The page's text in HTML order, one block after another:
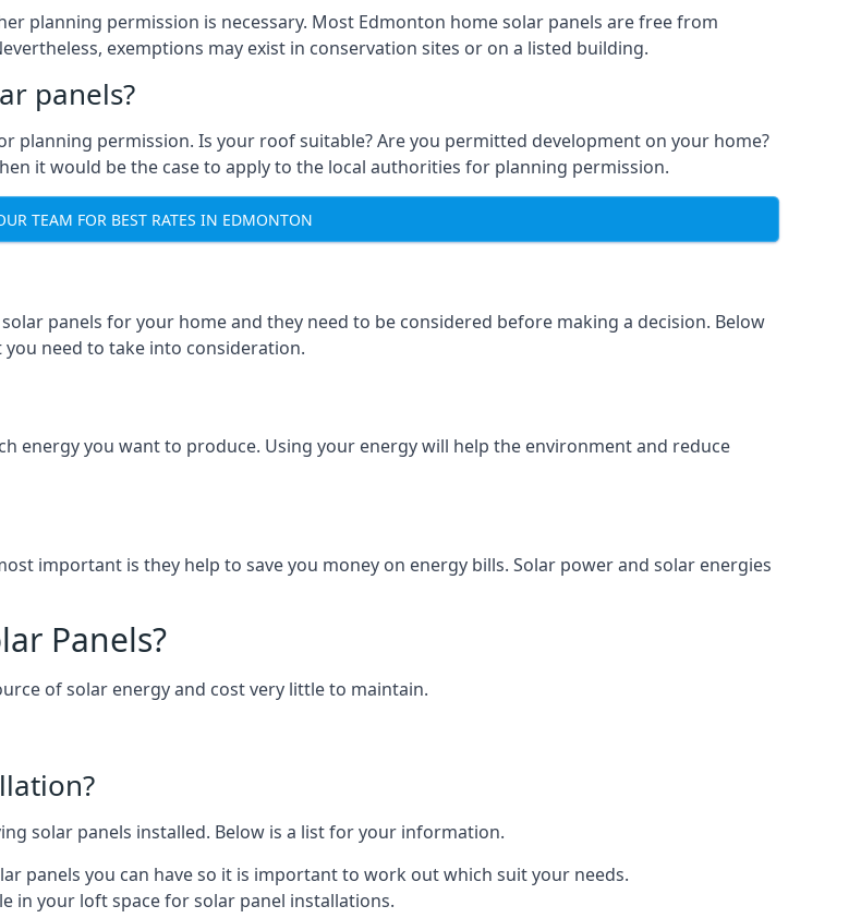
planning permission is necessary. Most Edmonton home solar panels are free from
exemptions may exist in conservation sites or on a listed building.
panels?
planning permission. Is your roof suitable? Are you permitted development on your home?
it would be the case to apply to the local authorities for planning permission.
TEAM FOR BEST RATES IN EDMONTON
panels for your home and they need to be considered before making a decision. Below
need to take into consideration.
energy you want to produce. Using your energy will help the environment and reduce
important is they help to save you money on energy bills. Solar power and solar energies
Panels?
of solar energy and cost very little to maintain.
solar panels installed. Below is a list for your information.
panels you can have so it is important to work out which suit your needs.
in your loft space for solar panel installations.